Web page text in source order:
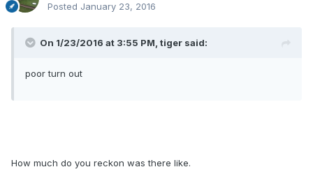
Posted January 23, 2016
On 1/23/2016 at 3:55 PM, tiger said:
poor turn out
How much do you reckon was there like.